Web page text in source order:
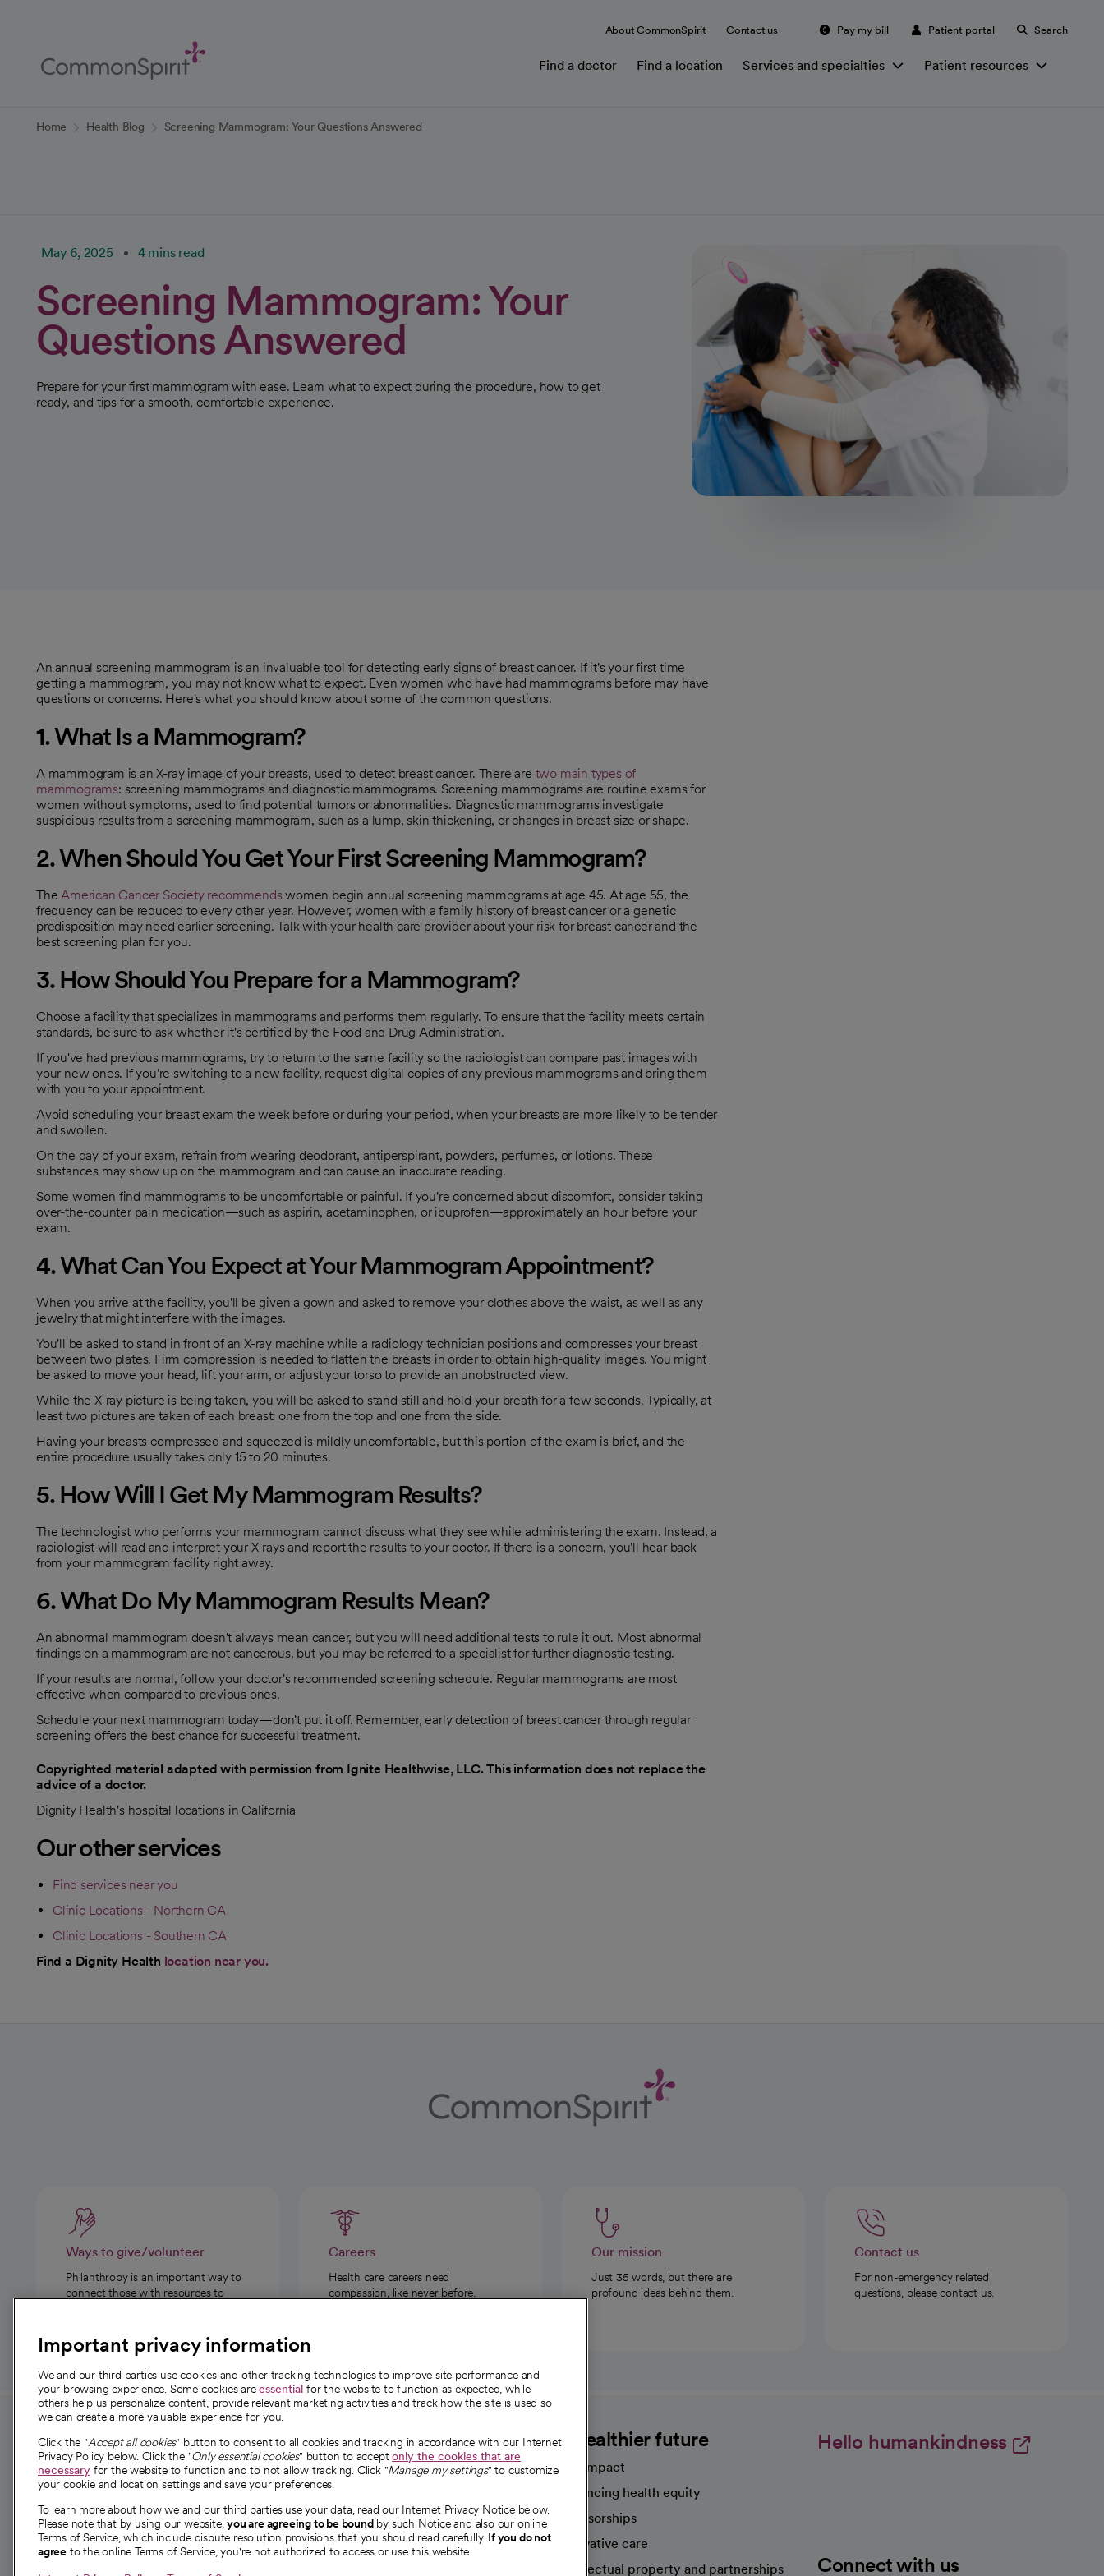
Content
About CommonSpirit Contact us Pay my bill Patient portal Search
Find a doctor Find a location Services and specialties Patient resources
Home Health Blog Screening Mammogram: Your Questions Answered
May 6, 2025 4 mins read
Screening Mammogram: Your
Questions Answered
Prepare for your first mammogram with ease. Learn what to expect during the procedure, how to get
ready, and tips for a smooth, comfortable experience.
An annual screening mammogram is an invaluable tool for detecting early signs of breast cancer. If it's your first time
getting a mammogram, you may not know what to expect. Even women who have had mammograms before may have
questions or concerns. Here's what you should know about some of the common questions.
1. What Is a Mammogram?
A mammogram is an X-ray image of your breasts, used to detect breast cancer. There are two main types of
mammograms
opens in a new tab
: screening mammograms and diagnostic mammograms. Screening mammograms are routine exams for
women without symptoms, used to find potential tumors or abnormalities. Diagnostic mammograms investigate
suspicious results from a screening mammogram, such as a lump, skin thickening, or changes in breast size or shape.
2. When Should You Get Your First Screening Mammogram?
TheAmerican Cancer Society recommends
opens in a new tab
women begin annual screening mammograms at age 45. At age 55, the
frequency can be reduced to every other year. However, women with a family history of breast cancer or a genetic
predisposition may need earlier screening. Talk with your health care provider about your risk for breast cancer and the
best screening plan for you.
3. How Should You Prepare for a Mammogram?
Choose a facility that specializes in mammograms and performs them regularly. To ensure that the facility meets certain
standards, be sure to ask whether it's certified by the Food and Drug Administration.
If you've had previous mammograms, try to return to the same facility so the radiologist can compare past images with
your new ones. If you're switching to a new facility, request digital copies of any previous mammograms and bring them
with you to your appointment.
Avoid scheduling your breast exam the week before or during your period, when your breasts are more likely to be tender
and swollen.
On the day of your exam, refrain from wearing deodorant, antiperspirant, powders, perfumes, or lotions. These
substances may show up on the mammogram and can cause an inaccurate reading.
Some women find mammograms to be uncomfortable or painful. If you're concerned about discomfort, consider taking
over-the-counter pain medication—such as aspirin, acetaminophen, or ibuprofen—approximately an hour before your
exam.
4. What Can You Expect at Your Mammogram Appointment?
When you arrive at the facility, you'll be given a gown and asked to remove your clothes above the waist, as well as any
jewelry that might interfere with the images.
You'll be asked to stand in front of an X-ray machine while a radiology technician positions and compresses your breast
between two plates. Firm compression is needed to flatten the breasts in order to obtain high-quality images. You might
be asked to move your head, lift your arm, or adjust your torso to provide an unobstructed view.
While the X-ray picture is being taken, you will be asked to stand still and hold your breath for a few seconds. Typically, at
least two pictures are taken of each breast: one from the top and one from the side.
Having your breasts compressed and squeezed is mildly uncomfortable, but this portion of the exam is brief, and the
entire procedure usually takes only 15 to 20 minutes.
5. How Will I Get My Mammogram Results?
The technologist who performs your mammogram cannot discuss what they see while administering the exam. Instead, a
radiologist will read and interpret your X-rays and report the results to your doctor. If there is a concern, you'll hear back
from your mammogram facility right away.
6. What Do My Mammogram Results Mean?
An abnormal mammogram doesn't always mean cancer, but you will need additional tests to rule it out. Most abnormal
findings on a mammogram are not cancerous, but you may be referred to a specialist for further diagnostic testing.
If your results are normal, follow your doctor's recommended screening schedule. Regular mammograms are most
effective when compared to previous ones.
Schedule your next mammogram today—don't put it off. Remember, early detection of breast cancer through regular
screening offers the best chance for successful treatment.
Copyrighted material adapted with permission from Ignite Healthwise, LLC. This information does not replace the
advice of a doctor.
Dignity Health's hospital locations in California
Our other services
Find services near you
Clinic Locations - Northern CA
Clinic Locations - Southern CA
Find a Dignity Health location near you.
Ways to give/volunteer
Philanthropy is an important way to
connect those with resources to
Careers
Health care careers need
compassion, like never before.
Our mission
Just 35 words, but there are
profound ideas behind them.
Contact us
For non-emergency related
questions, please contact us.
For employees and
providers
For providers
Employee resources
opens in a new tab
Academic Affairs, Faculty Affairs and
Research
About CommonSpirit
Our story
Our leaders
Investor resources
News
A healthier future
Our impact
Advancing health equity
Sponsorships
Innovative care
Intellectual property and partnerships
Hello humankindness
Connect with us
Important privacy information
We and our third parties use cookies and other tracking technologies to improve site performance and
your browsing experience. Some cookies areessential for the website to function as expected, while
others help us personalize content, provide relevant marketing activities and track how the site is used so
we can create a more valuable experience for you.
Click the "Accept all cookies" button to consent to all cookies and tracking in accordance with our Internet
Privacy Policy below. Click the "Only essential cookies" button to acceptonly the cookies that are
necessary for the website to function and to not allow tracking. Click "Manage my settings" to customize
your cookie and location settings and save your preferences.
To learn more about how we and our third parties use your data, read our Internet Privacy Notice below.
Please note that by using our website,you are agreeing to be boundby such Notice and also our online
Terms of Service, which include dispute resolution provisions that you should read carefully. If you do not
agree to the online Terms of Service, you're not authorized to access or use this website.